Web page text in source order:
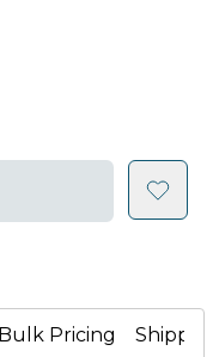
Bulk Pricing Shipping